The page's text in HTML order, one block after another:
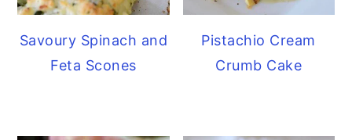
Savoury Spinach and
Feta Scones
Pistachio Cream
Crumb Cake